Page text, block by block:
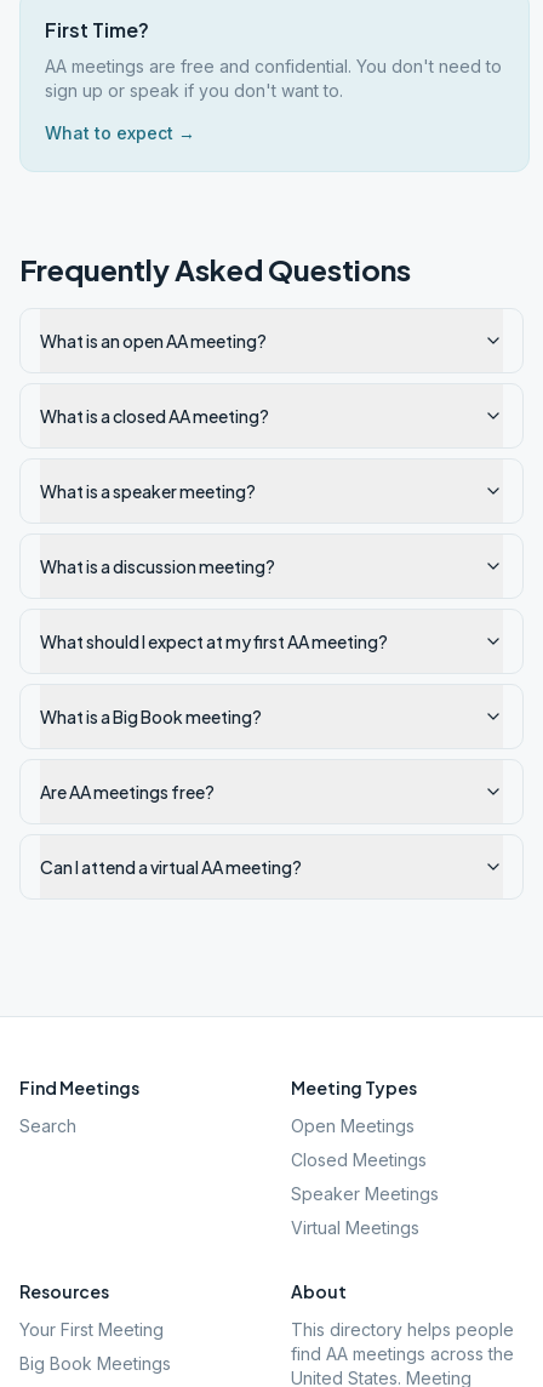
First Time?
AA meetings are free and confidential. You don't need to
sign up or speak if you don't want to.
What to expect →
Frequently Asked Questions
What is an open AA meeting?
What is a closed AA meeting?
What is a speaker meeting?
What is a discussion meeting?
What should I expect at my first AA meeting?
What is a Big Book meeting?
Are AA meetings free?
Can I attend a virtual AA meeting?
Find Meetings
Search
Meeting Types
Open Meetings
Closed Meetings
Speaker Meetings
Virtual Meetings
Resources
Your First Meeting
Big Book Meetings
About
This directory helps people
find AA meetings across the
United States. Meeting